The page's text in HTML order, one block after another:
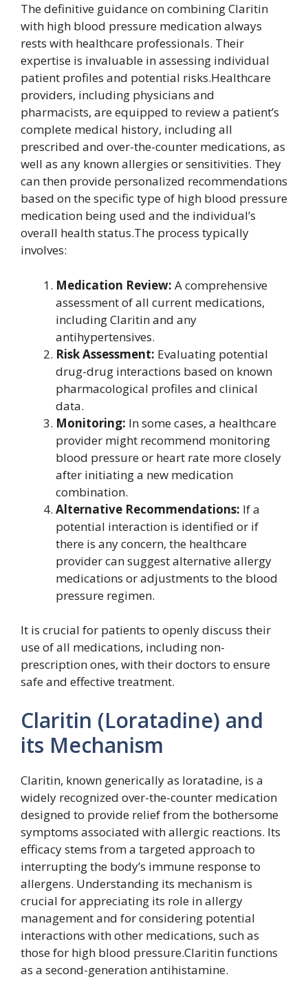
The definitive guidance on combining Claritin
with high blood pressure medication always
rests with healthcare professionals. Their
expertise is invaluable in assessing individual
patient profiles and potential risks.Healthcare
providers, including physicians and
pharmacists, are equipped to review a patient’s
complete medical history, including all
prescribed and over-the-counter medications, as
well as any known allergies or sensitivities. They
can then provide personalized recommendations
based on the specific type of high blood pressure
medication being used and the individual’s
overall health status.The process typically
involves:
Medication Review: A comprehensive
assessment of all current medications,
including Claritin and any
antihypertensives.
Risk Assessment: Evaluating potential
drug-drug interactions based on known
pharmacological profiles and clinical
data.
Monitoring: In some cases, a healthcare
provider might recommend monitoring
blood pressure or heart rate more closely
after initiating a new medication
combination.
Alternative Recommendations: If a
potential interaction is identified or if
there is any concern, the healthcare
provider can suggest alternative allergy
medications or adjustments to the blood
pressure regimen.
It is crucial for patients to openly discuss their
use of all medications, including non-
prescription ones, with their doctors to ensure
safe and effective treatment.
Claritin (Loratadine) and
its Mechanism
Claritin, known generically as loratadine, is a
widely recognized over-the-counter medication
designed to provide relief from the bothersome
symptoms associated with allergic reactions. Its
efficacy stems from a targeted approach to
interrupting the body’s immune response to
allergens. Understanding its mechanism is
crucial for appreciating its role in allergy
management and for considering potential
interactions with other medications, such as
those for high blood pressure.Claritin functions
as a second-generation antihistamine.